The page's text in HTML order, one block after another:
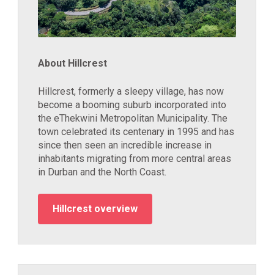
About Hillcrest
Hillcrest, formerly a sleepy village, has now
become a booming suburb incorporated into
the eThekwini Metropolitan Municipality. The
town celebrated its centenary in 1995 and has
since then seen an incredible increase in
inhabitants migrating from more central areas
in Durban and the North Coast.
Hillcrest overview